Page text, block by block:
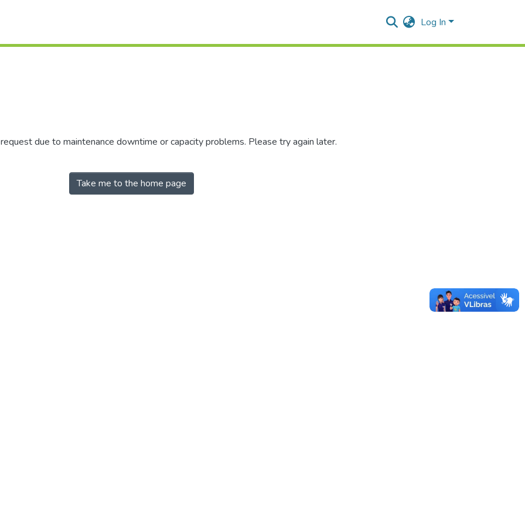
Log In
due to maintenance downtime or capacity problems. Please try again later.
Take me to the home page